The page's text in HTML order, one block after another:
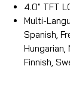
4.0″ TFT
Multi-
Spanish,
Hungarian,
Finnish,